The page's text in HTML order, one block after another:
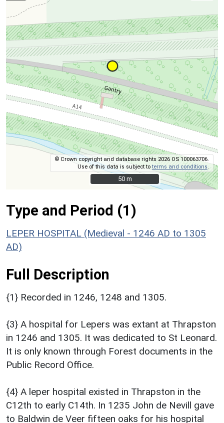
© Crown copyright and database rights 2026 OS 100063706.
Use of this data is subject toterms and conditions
50 m
50 m
Type and Period (1)
LEPER HOSPITAL (Medieval - 1246 AD to 1305
AD)
Full Description
{1} Recorded in 1246, 1248 and 1305.
{3} A hospital for Lepers was extant at Thrapston
in 1246 and 1305. It was dedicated to St Leonard.
It is only known through Forest documents in the
Public Record Office.
{4} A leper hospital existed in Thrapston in the
C12th to early C14th. In 1235 John de Nevill gave
to Baldwin de Veer fifteen oaks for his hospital